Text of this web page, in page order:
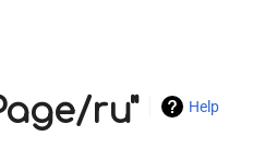
ru" Help